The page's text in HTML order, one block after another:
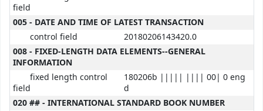
field
005 - DATE AND TIME OF LATEST TRANSACTION
control field
20180206143420.0
008 - FIXED-LENGTH DATA ELEMENTS--GENERAL
INFORMATION
fixed length control
field
180206b ||||| |||| 00| 0 eng
d
020 ## - INTERNATIONAL STANDARD BOOK NUMBER